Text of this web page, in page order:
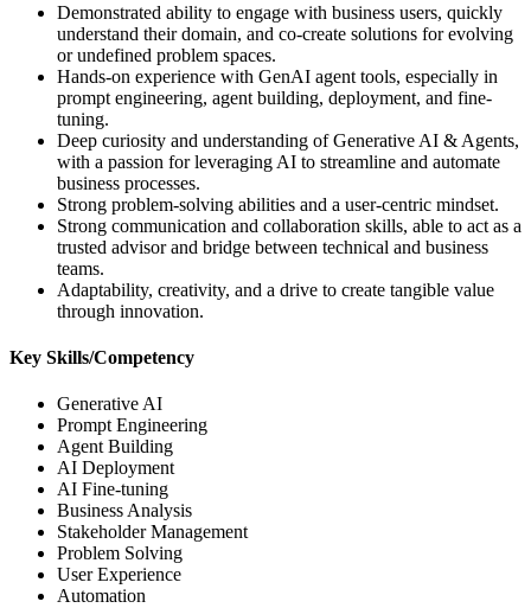
Demonstrated ability to engage with business users, quickly
understand their domain, and co-create solutions for evolving
or undefined problem spaces.
Hands-on experience with GenAI agent tools, especially in
prompt engineering, agent building, deployment, and fine-
tuning.
Deep curiosity and understanding of Generative AI & Agents,
with a passion for leveraging AI to streamline and automate
business processes.
Strong problem-solving abilities and a user-centric mindset.
Strong communication and collaboration skills, able to act as a
trusted advisor and bridge between technical and business
teams.
Adaptability, creativity, and a drive to create tangible value
through innovation.
Key Skills/Competency
Generative AI
Prompt Engineering
Agent Building
AI Deployment
AI Fine-tuning
Business Analysis
Stakeholder Management
Problem Solving
User Experience
Automation